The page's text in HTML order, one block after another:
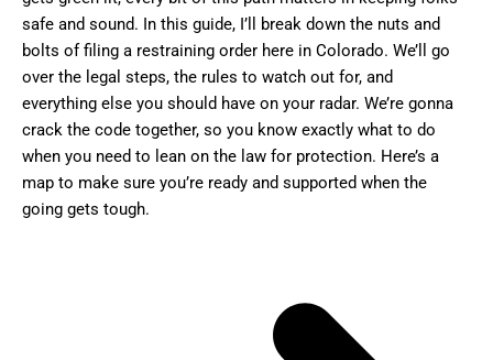
safe and sound. In this guide, I’ll break down the nuts and
bolts of filing a restraining order here in Colorado. We’ll go
over the legal steps, the rules to watch out for, and
everything else you should have on your radar. We’re gonna
crack the code together, so you know exactly what to do
when you need to lean on the law for protection. Here’s a
map to make sure you’re ready and supported when the
going gets tough.